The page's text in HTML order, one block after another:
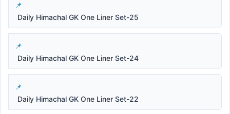
Daily Himachal GK One Liner Set-25
Daily Himachal GK One Liner Set-24
Daily Himachal GK One Liner Set-22